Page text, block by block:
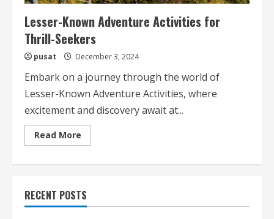
Lesser-Known Adventure Activities for
Thrill-Seekers
pusat December 3, 2024
Embark on a journey through the world of
Lesser-Known Adventure Activities, where
excitement and discovery await at...
Read More
more
for
Thrill-
Seekers
RECENT POSTS